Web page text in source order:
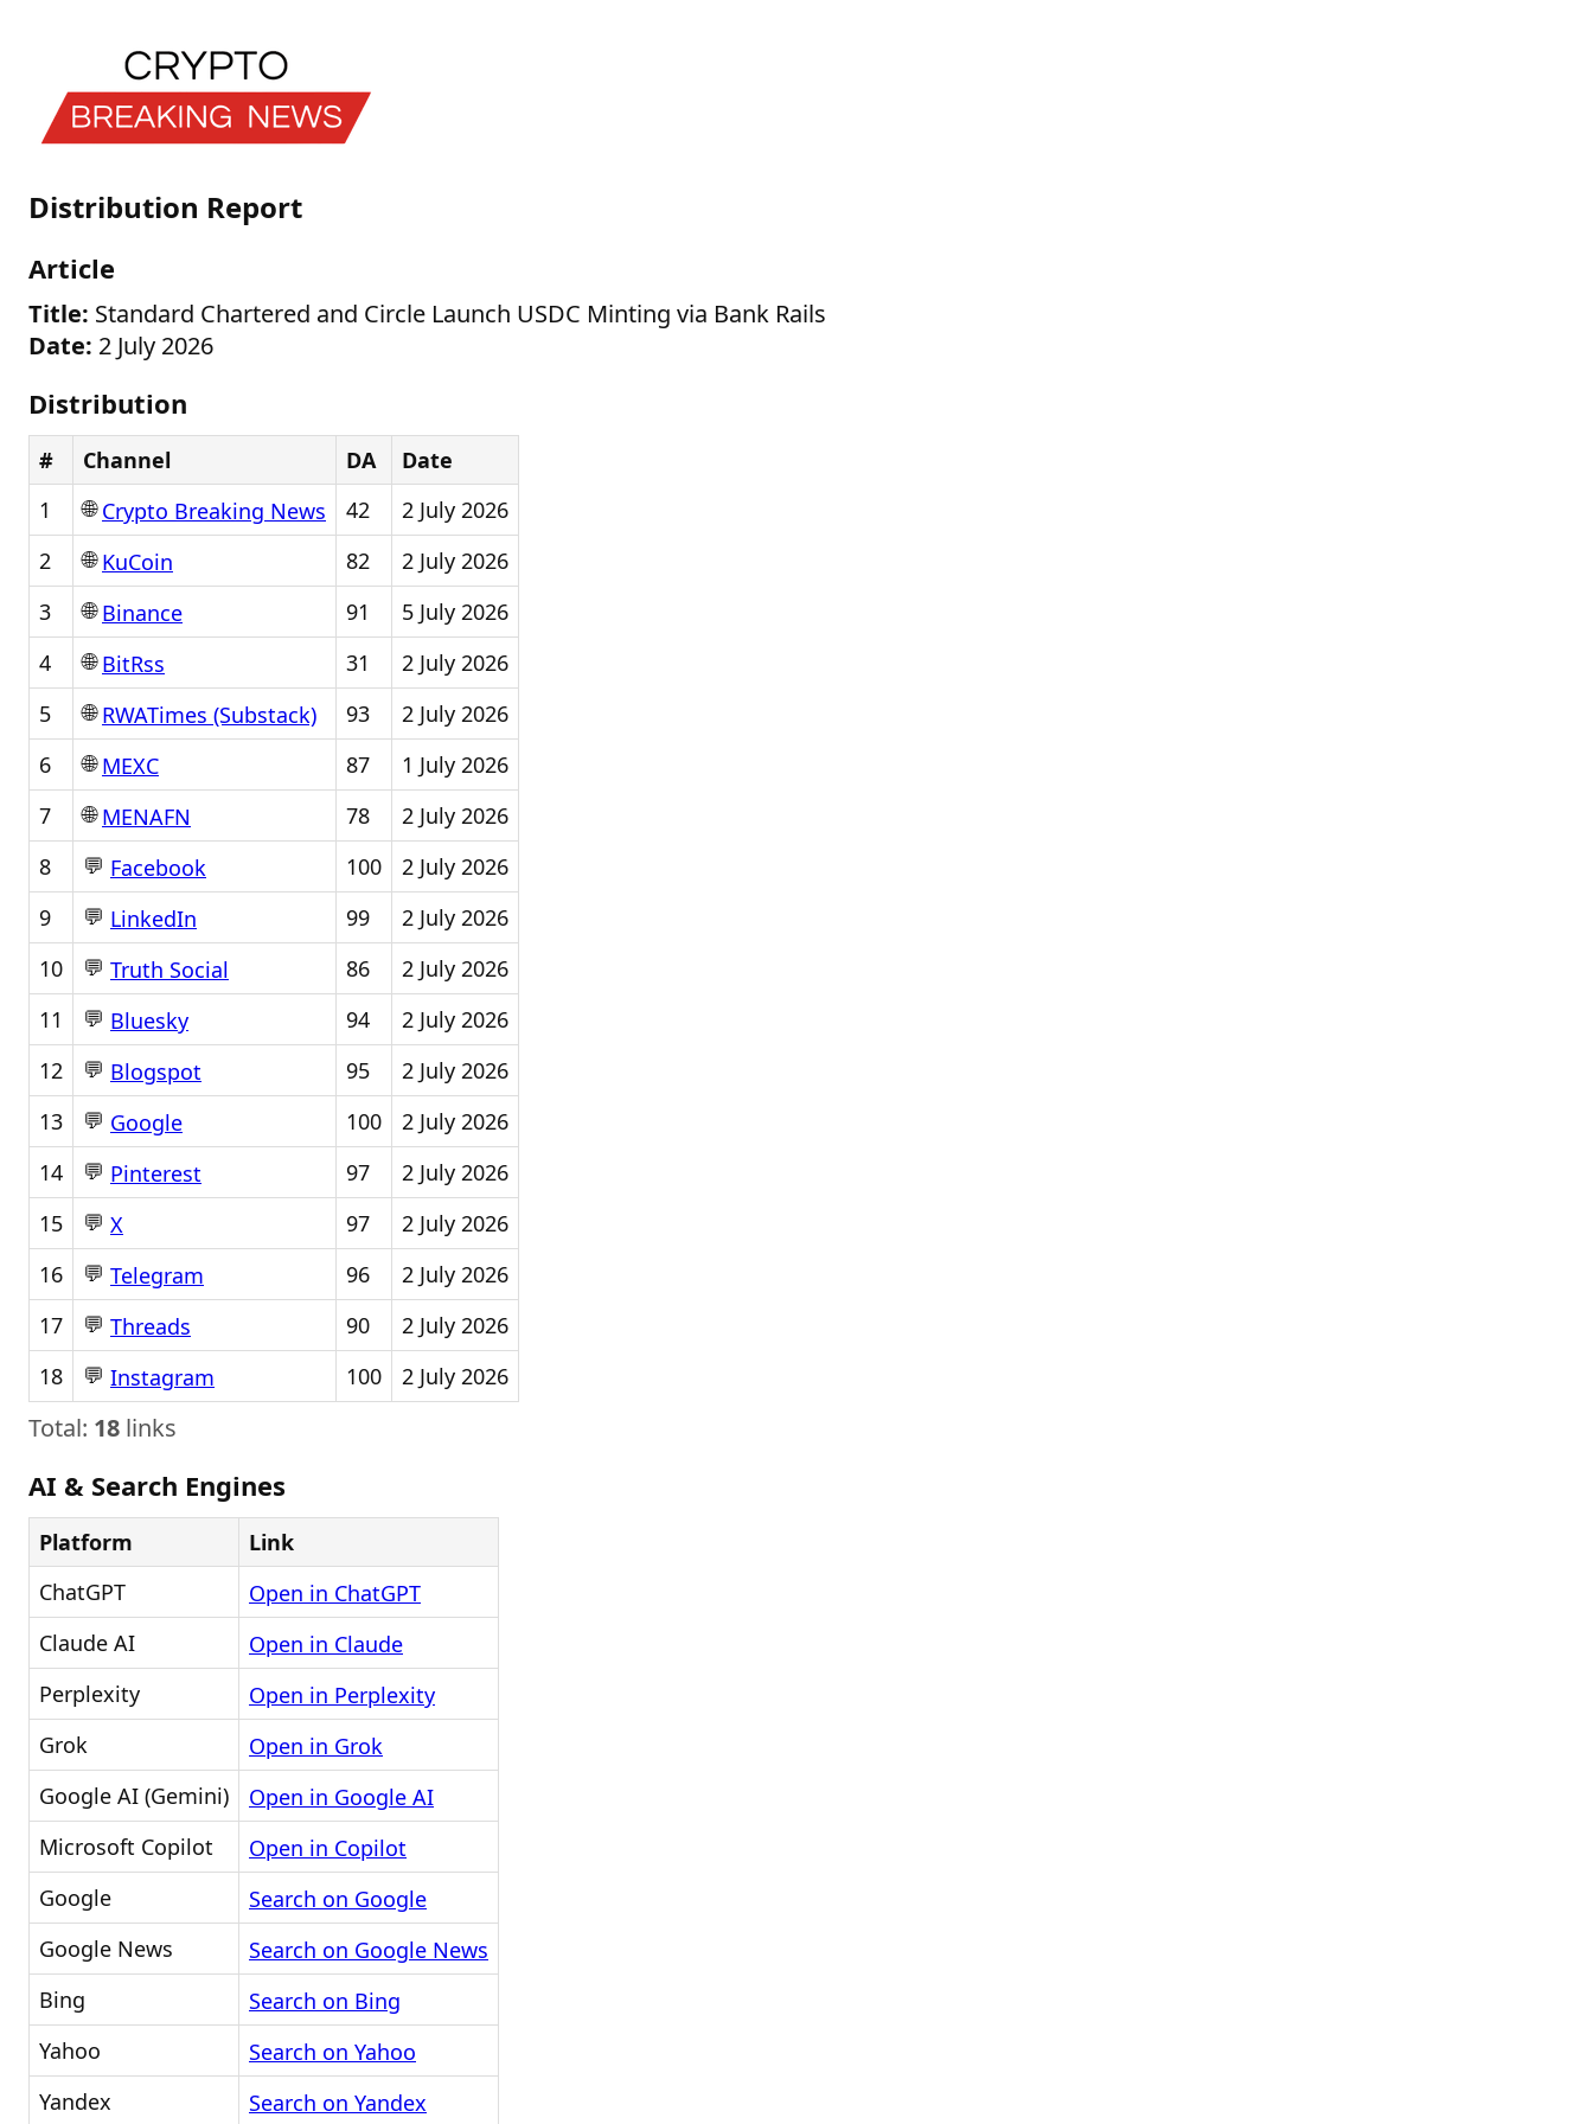
Distribution Report
Article
Title: Standard Chartered and Circle Launch USDC Minting via Bank Rails
Date: 2 July 2026
Distribution
# Channel DA
Date
1
🌐Crypto Breaking News 42
2 July 2026
2
🌐KuCoin 82
2 July 2026
3
🌐Binance 91
5 July 2026
4
🌐BitRss 31
2 July 2026
5
🌐RWATimes (Substack) 93
2 July 2026
6
🌐MEXC 87
1 July 2026
7
🌐MENAFN 78
2 July 2026
8
💬 Facebook 100
2 July 2026
9
💬 LinkedIn 99
2 July 2026
10
💬 Truth Social 86
2 July 2026
11
💬 Bluesky 94
2 July 2026
12
💬 Blogspot 95
2 July 2026
13
💬 Google 100
2 July 2026
14
💬 Pinterest 97
2 July 2026
15
💬 X 97
2 July 2026
16
💬 Telegram 96
2 July 2026
17
💬 Threads 90
2 July 2026
18
💬 Instagram 100 2 July 2026
Total: 18 links
AI & Search Engines
Platform
Link
ChatGPT
Open in ChatGPT
Claude AI
Open in Claude
Perplexity
Open in Perplexity
Grok
Open in Grok
Google AI (Gemini)
Open in Google AI
Microsoft Copilot
Open in Copilot
Google
Search on Google
Google News
Search on Google News
Bing
Search on Bing
Yahoo
Search on Yahoo
Yandex
Search on Yandex